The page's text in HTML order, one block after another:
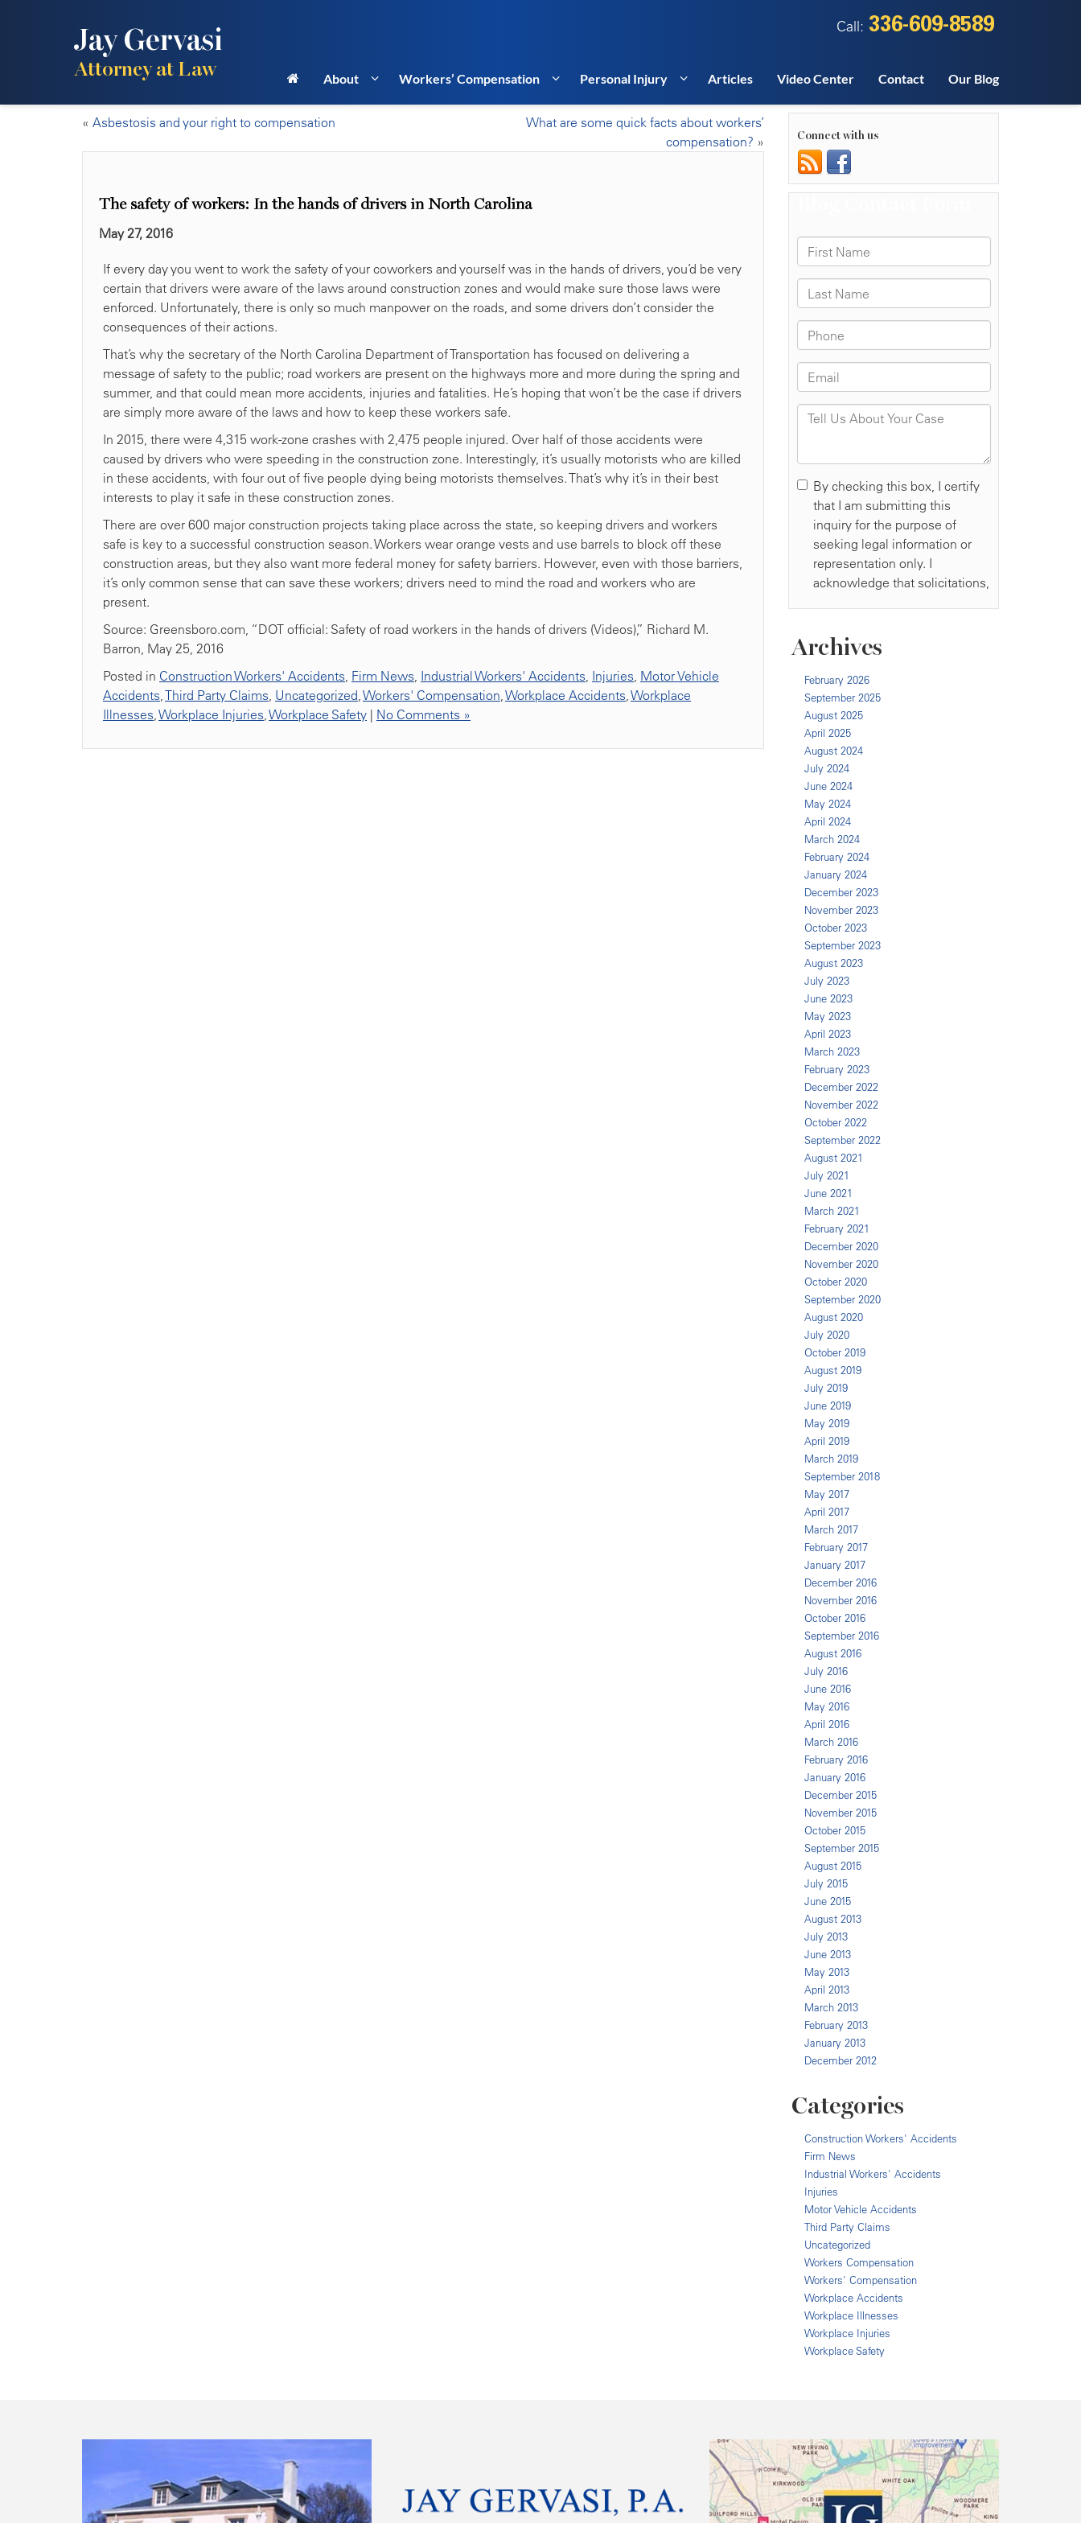
Jay Gervasi
Attorney at Law
Call: 336-609-8589
About Workers’ Compensation Personal Injury Articles Video Center Contact Our Blog
« Asbestosis and your right to compensation
What are some quick facts about workers’
compensation? »
The safety of workers: In the hands of drivers in North Carolina
May 27, 2016
If every day you went to work the safety of your coworkers and yourself was in the hands of drivers, you’d be very
certain that drivers were aware of the laws around construction zones and would make sure those laws were
enforced. Unfortunately, there is only so much manpower on the roads, and some drivers don’t consider the
consequences of their actions.
That’s why the secretary of the North Carolina Department of Transportation has focused on delivering a
message of safety to the public; road workers are present on the highways more and more during the spring and
summer, and that could mean more accidents, injuries and fatalities. He’s hoping that won’t be the case if drivers
are simply more aware of the laws and how to keep these workers safe.
In 2015, there were 4,315 work-zone crashes with 2,475 people injured. Over half of those accidents were
caused by drivers who were speeding in the construction zone. Interestingly, it’s usually motorists who are killed
in these accidents, with four out of five people dying being motorists themselves. That’s why it’s in their best
interests to play it safe in these construction zones.
There are over 600 major construction projects taking place across the state, so keeping drivers and workers
safe is key to a successful construction season. Workers wear orange vests and use barrels to block off these
construction areas, but they also want more federal money for safety barriers. However, even with those barriers,
it’s only common sense that can save these workers; drivers need to mind the road and workers who are
present.
Source: Greensboro.com, “DOT official: Safety of road workers in the hands of drivers (Videos),” Richard M.
Barron, May 25, 2016
Posted in Construction Workers' Accidents, Firm News, Industrial Workers' Accidents, Injuries, Motor Vehicle
Accidents,Third Party Claims, Uncategorized,Workers' Compensation,Workplace Accidents,Workplace
Illnesses,Workplace Injuries,Workplace Safety | No Comments »
Connect with us
Archives
February 2026
September 2025
August 2025
April 2025
August 2024
July 2024
June 2024
May 2024
April 2024
March 2024
February 2024
January 2024
December 2023
November 2023
October 2023
September 2023
August 2023
July 2023
June 2023
May 2023
April 2023
March 2023
February 2023
December 2022
November 2022
October 2022
September 2022
August 2021
July 2021
June 2021
March 2021
February 2021
December 2020
November 2020
October 2020
September 2020
August 2020
July 2020
October 2019
August 2019
July 2019
June 2019
May 2019
April 2019
March 2019
September 2018
May 2017
April 2017
March 2017
February 2017
January 2017
December 2016
November 2016
October 2016
September 2016
August 2016
July 2016
June 2016
May 2016
April 2016
March 2016
February 2016
January 2016
December 2015
November 2015
October 2015
September 2015
August 2015
July 2015
June 2015
August 2013
July 2013
June 2013
May 2013
April 2013
March 2013
February 2013
January 2013
December 2012
Categories
Construction Workers' Accidents
Firm News
Industrial Workers' Accidents
Injuries
Motor Vehicle Accidents
Third Party Claims
Uncategorized
Workers Compensation
Workers' Compensation
Workplace Accidents
Workplace Illnesses
Workplace Injuries
Workplace Safety